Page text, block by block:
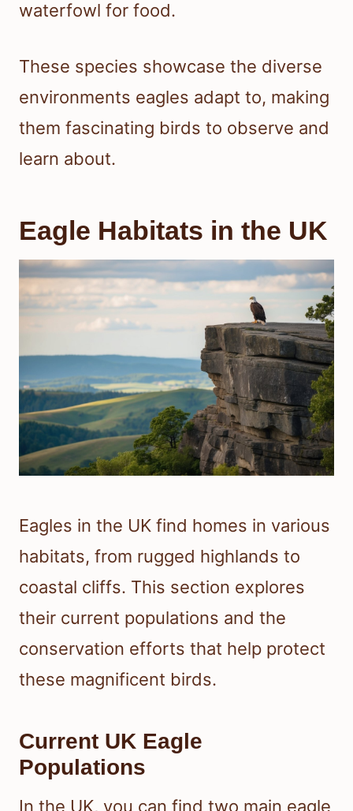
waterfowl for food.
These species showcase the diverse
environments eagles adapt to, making
them fascinating birds to observe and
learn about.
Eagle Habitats in the UK
Eagles in the UK find homes in various
habitats, from rugged highlands to
coastal cliffs. This section explores
their current populations and the
conservation efforts that help protect
these magnificent birds.
Current UK Eagle
Populations
In the UK, you can find two main eagle